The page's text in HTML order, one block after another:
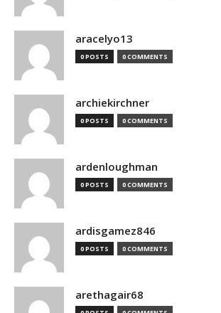
aracelyo13
0 POSTS 0 COMMENTS
archiekirchner
0 POSTS 0 COMMENTS
ardenloughman
0 POSTS 0 COMMENTS
ardisgamez846
0 POSTS 0 COMMENTS
arethagair68